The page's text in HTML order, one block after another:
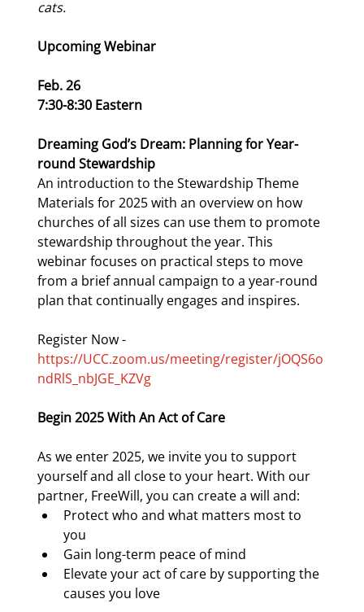
cats.
Upcoming Webinar
Feb. 26
7:30-8:30 Eastern
Dreaming God’s Dream: Planning for Year-
round Stewardship
An introduction to the Stewardship Theme
Materials for 2025 with an overview on how
churches of all sizes can use them to promote
stewardship throughout the year. This
webinar focuses on practical steps to move
from a brief annual campaign to a year-round
plan that continually engages and inspires.
Register Now -
https://UCC.zoom.us/meeting/register/jOQS6o
ndRlS_nbJGE_KZVg
Begin 2025 With An Act of Care
As we enter 2025, we invite you to support
yourself and all close to your heart. With our
partner, FreeWill, you can create a will and:
Protect who and what matters most to
you
Gain long-term peace of mind
Elevate your act of care by supporting the
causes you love